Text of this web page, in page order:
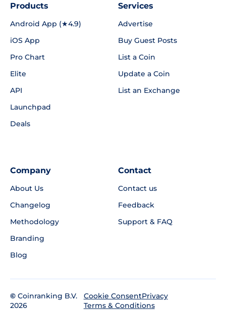
Products
Android App (★4.9)
iOS App
Pro Chart
Elite
API
Launchpad
Deals
Services
Advertise
Buy Guest Posts
List a Coin
Update a Coin
List an Exchange
Company
About Us
Changelog
Methodology
Branding
Blog
Contact
Contact us
Feedback
Support & FAQ
© Coinranking B.V.
2026
Cookie ConsentPrivacy
Terms & Conditions